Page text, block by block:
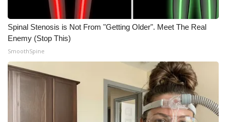
Spinal Stenosis is Not From "Getting Older". Meet The Real
Enemy (Stop This)
SmoothSpine